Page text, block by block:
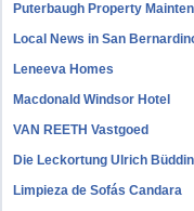
Puterbaugh Property
Local News in San
Leneeva Homes
Macdonald Windsor Hotel
VAN REETH Vastgoed
Die Leckortung Ulrich
Limpieza de Sofás Candara